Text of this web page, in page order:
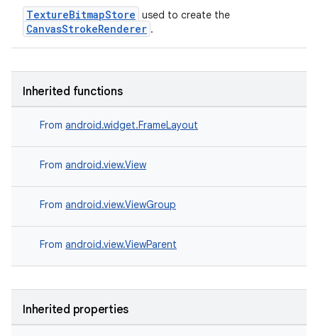
TextureBitmapStore used to create the
CanvasStrokeRenderer .
Inherited functions
From android.widget.FrameLayout
From android.view.View
From android.view.ViewGroup
From android.view.ViewParent
Inherited properties